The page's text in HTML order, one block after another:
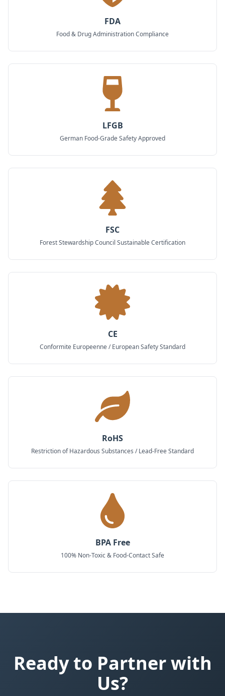
FDA
Food & Drug Administration Compliance
LFGB
German Food-Grade Safety Approved
FSC
Forest Stewardship Council Sustainable Certification
CE
Conformite Europeenne / European Safety Standard
RoHS
Restriction of Hazardous Substances / Lead-Free Standard
BPA Free
100% Non-Toxic & Food-Contact Safe
Ready to Partner with
Us?